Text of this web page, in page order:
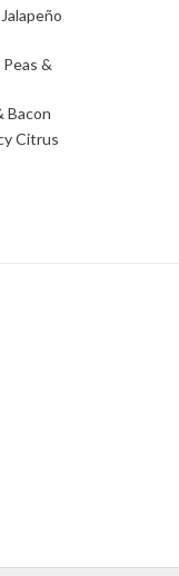
&
Bacon
Citrus